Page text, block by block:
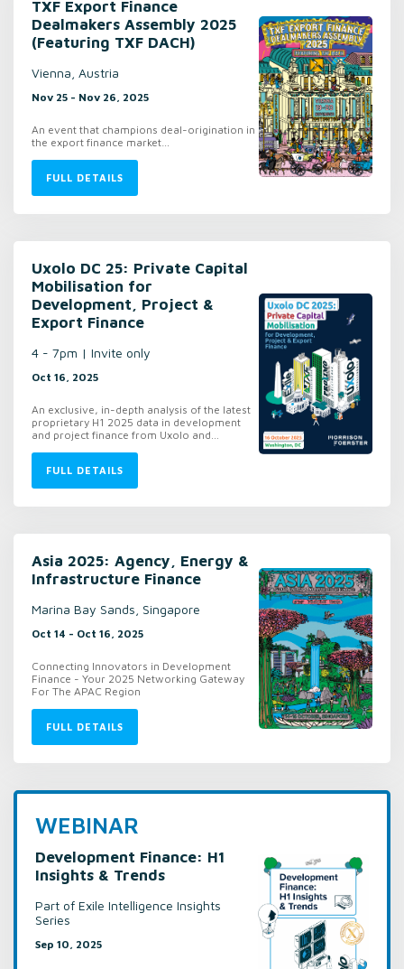
TXF Export Finance
Dealmakers Assembly 2025
(Featuring TXF DACH)
Vienna, Austria
Nov 25 - Nov 26, 2025
An event that champions deal-origination in
the export finance market…
FULL DETAILS
Uxolo DC 25: Private Capital
Mobilisation for
Development, Project &
Export Finance
4 - 7pm | Invite only
Oct 16, 2025
An exclusive, in-depth analysis of the latest
proprietary H1 2025 data in development
and project finance from Uxolo and...
FULL DETAILS
Asia 2025: Agency, Energy &
Infrastructure Finance
Marina Bay Sands, Singapore
Oct 14 - Oct 16, 2025
Connecting Innovators in Development
Finance - Your 2025 Networking Gateway
For The APAC Region
FULL DETAILS
WEBINAR
Development Finance: H1
Insights & Trends
Part of Exile Intelligence Insights
Series
Sep 10, 2025